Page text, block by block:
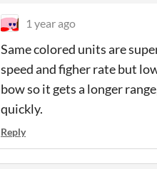
1 year ago
Same colored units are
speed and figher rate but
bow so it gets a longer
quickly.
Reply